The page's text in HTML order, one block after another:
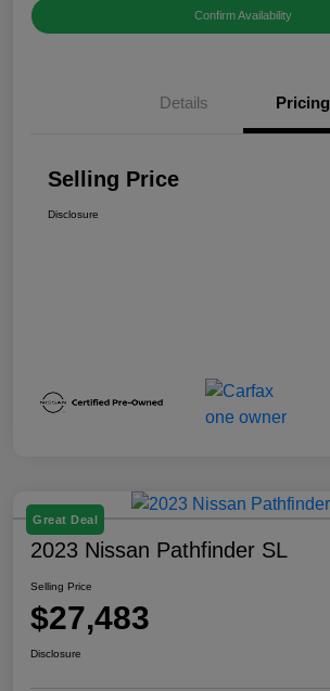
Confirm Availability
Details Pricing
Selling Price
Disclosure
Great Deal
2023 Nissan Pathfinder SL
Selling Price
$27,483
Disclosure